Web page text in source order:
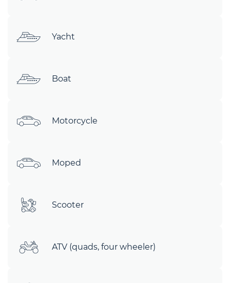
Yacht
Boat
Motorcycle
Moped
Scooter
ATV (quads, four wheeler)